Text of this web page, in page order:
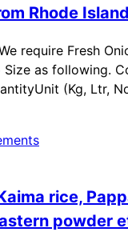
Rhode
require Fresh
Size as following.
(Kg, Ltr,
rice,
powder